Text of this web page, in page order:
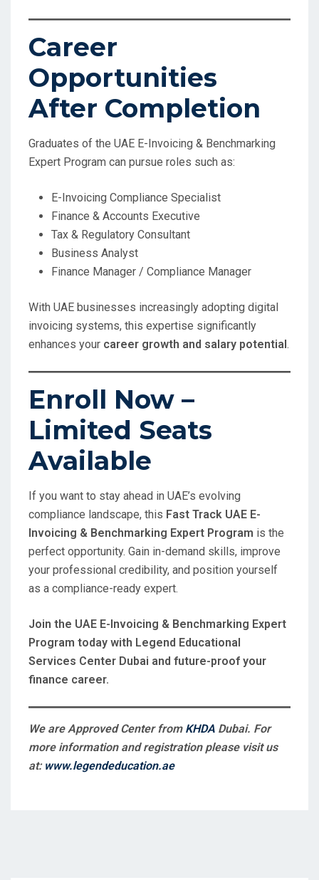
Career
Opportunities
After Completion
Graduates of the UAE E-Invoicing & Benchmarking
Expert Program can pursue roles such as:
E-Invoicing Compliance Specialist
Finance & Accounts Executive
Tax & Regulatory Consultant
Business Analyst
Finance Manager / Compliance Manager
With UAE businesses increasingly adopting digital
invoicing systems, this expertise significantly
enhances your career growth and salary potential .
Enroll Now –
Limited Seats
Available
If you want to stay ahead in UAE’s evolving
compliance landscape, this Fast Track UAE E-
Invoicing & Benchmarking Expert Program is the
perfect opportunity. Gain in-demand skills, improve
your professional credibility, and position yourself
as a compliance-ready expert.
Join the UAE E-Invoicing & Benchmarking Expert
Program today with Legend Educational
Services Center Dubai and future-proof your
finance career.
We are Approved Center from KHDA Dubai. For
more information and registration please visit us
at: www.legendeducation.ae